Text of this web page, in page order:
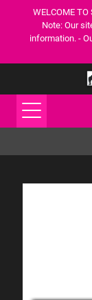
WELCOME TO
Note: Our
information. -